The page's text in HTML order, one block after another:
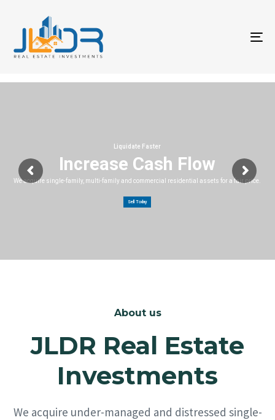
Increase Cash Flow
We acquire single-family, multi-family and commercial residential assets for a fair price.
Sell Today
Liquidate Faster
About us
JLDR Real Estate
Investments
We acquire under-managed and distressed single-